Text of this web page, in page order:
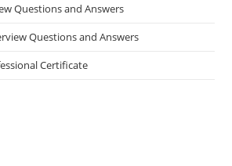
Questions and Answers
Questions and Answers
Certificate